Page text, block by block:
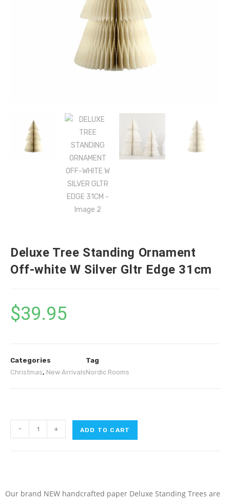
Deluxe Tree Standing Ornament
Off-white W Silver Gltr Edge 31cm
$39.95
Categories
Christmas, New Arrivals
Tag
Nordic Rooms
- + ADD TO CART
Our brand NEW handcrafted paper Deluxe Standing Trees are